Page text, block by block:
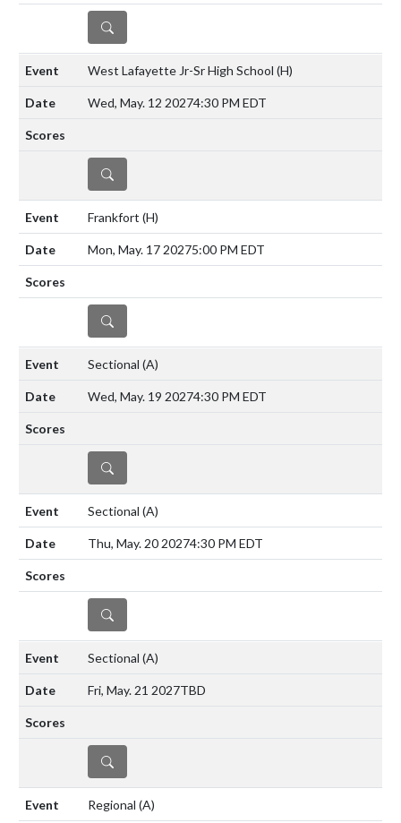
DETAILS
West Lafayette Jr-Sr High School (H)
Wed, May. 12 20274:30 PM EDT
DETAILS
Frankfort (H)
Mon, May. 17 20275:00 PM EDT
DETAILS
Sectional (A)
Wed, May. 19 20274:30 PM EDT
DETAILS
Sectional (A)
Thu, May. 20 20274:30 PM EDT
DETAILS
Sectional (A)
Fri, May. 21 2027TBD
DETAILS
Regional (A)